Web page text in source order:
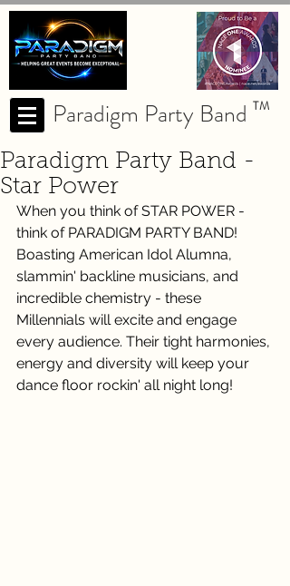
Paradigm Party Band TM
Paradigm Party Band -
Star Power
When you think of STAR POWER -
think of PARADIGM PARTY BAND!
Boasting American Idol Alumna,
slammin' backline musicians, and
incredible chemistry - these
Millennials will excite and engage
every audience. Their tight harmonies,
energy and diversity will keep your
dance floor rockin' all night long!